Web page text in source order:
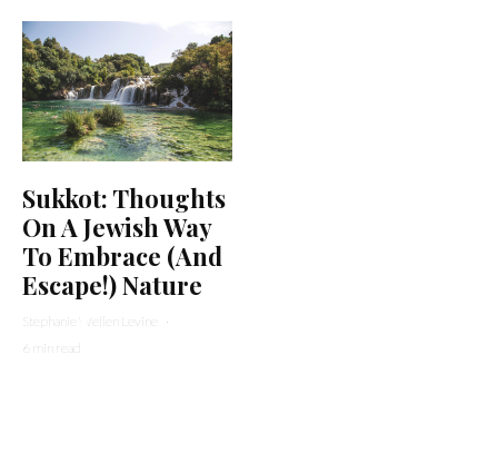
Sukkot: Thoughts
On A Jewish Way
To Embrace (And
Escape!) Nature
Stephanie Wellen Levine
·
6 min read